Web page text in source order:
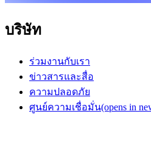
บริษัท
ร่วมงานกับเรา
ข่าวสารและสื่อ
ความปลอดภัย
ศูนย์ความเชื่อมั่น(opens in